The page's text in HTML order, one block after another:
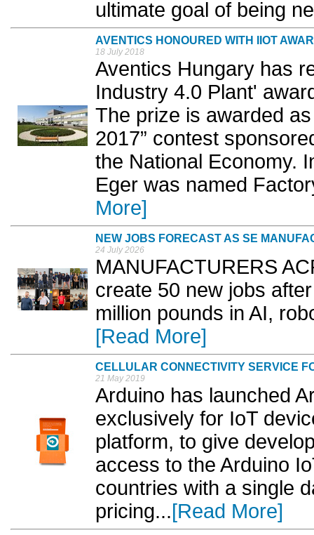
ultimate goal of being
AVENTICS HONOURED WITH IIOT
18 July 2018
Aventics Hungary has
Industry 4.0 Plant'
The prize is awarded
2017” contest
the National Economy.
Eger was named
More]
NEW JOBS FORECAST AS SE
24 July 2026
MANUFACTURERS
create 50 new jobs
million pounds in AI,
[Read More]
CELLULAR CONNECTIVITY SERVICE
21 May 2019
Arduino has launched
exclusively for IoT
platform, to give
access to the Arduino
countries with a single
pricing...[Read More]